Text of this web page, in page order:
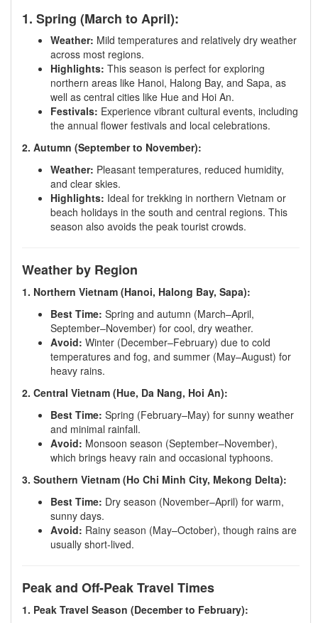
1. Spring (March to April):
Weather: Mild temperatures and relatively dry weather
across most regions.
Highlights: This season is perfect for exploring
northern areas like Hanoi, Halong Bay, and Sapa, as
well as central cities like Hue and Hoi An.
Festivals: Experience vibrant cultural events, including
the annual flower festivals and local celebrations.
2. Autumn (September to November):
Weather: Pleasant temperatures, reduced humidity,
and clear skies.
Highlights: Ideal for trekking in northern Vietnam or
beach holidays in the south and central regions. This
season also avoids the peak tourist crowds.
Weather by Region
1. Northern Vietnam (Hanoi, Halong Bay, Sapa):
Best Time: Spring and autumn (March–April,
September–November) for cool, dry weather.
Avoid: Winter (December–February) due to cold
temperatures and fog, and summer (May–August) for
heavy rains.
2. Central Vietnam (Hue, Da Nang, Hoi An):
Best Time: Spring (February–May) for sunny weather
and minimal rainfall.
Avoid: Monsoon season (September–November),
which brings heavy rain and occasional typhoons.
3. Southern Vietnam (Ho Chi Minh City, Mekong Delta):
Best Time: Dry season (November–April) for warm,
sunny days.
Avoid: Rainy season (May–October), though rains are
usually short-lived.
Peak and Off-Peak Travel Times
1. Peak Travel Season (December to February):